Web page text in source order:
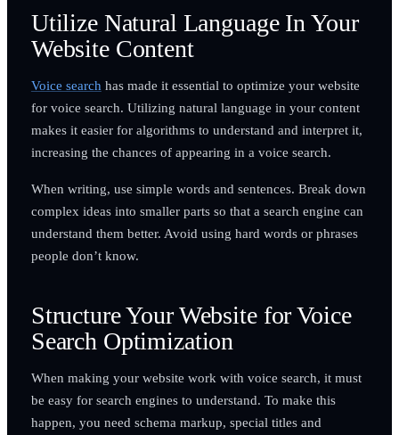
Utilize Natural Language In Your
Website Content
Voice search has made it essential to optimize your website
for voice search. Utilizing natural language in your content
makes it easier for algorithms to understand and interpret it,
increasing the chances of appearing in a voice search.
When writing, use simple words and sentences. Break down
complex ideas into smaller parts so that a search engine can
understand them better. Avoid using hard words or phrases
people don’t know.
Structure Your Website for Voice
Search Optimization
When making your website work with voice search, it must
be easy for search engines to understand. To make this
happen, you need schema markup, special titles and